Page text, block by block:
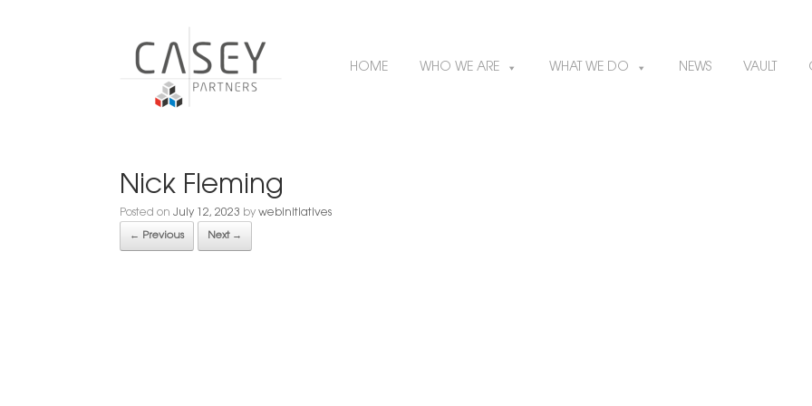
HOME WHO WE ARE WHAT WE DO NEWS VAULT
Nick Fleming
Posted on July 12, 2023 by webinitiatives
← Previous Next →